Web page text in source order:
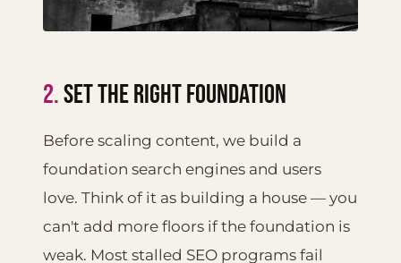
2.SET THE RIGHT FOUNDATION
Before scaling content, we build a
foundation search engines and users
love. Think of it as building a house — you
can't add more floors if the foundation is
weak. Most stalled SEO programs fail